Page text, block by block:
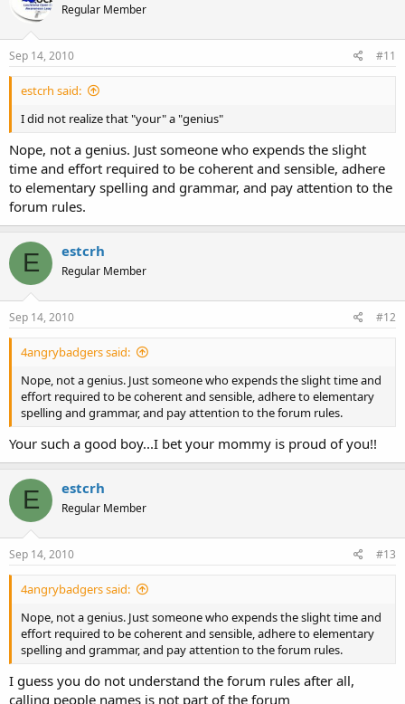
Regular Member
Sep 14, 2010 #11
estcrh said:
I did not realize that "your" a "genius"
Nope, not a genius. Just someone who expends the slight
time and effort required to be coherent and sensible, adhere
to elementary spelling and grammar, and pay attention to the
forum rules.
E estcrh
Regular Member
Sep 14, 2010 #12
4angrybadgers said:
Nope, not a genius. Just someone who expends the slight time and
effort required to be coherent and sensible, adhere to elementary
spelling and grammar, and pay attention to the forum rules.
Your such a good boy...I bet your mommy is proud of you!!
E estcrh
Regular Member
Sep 14, 2010 #13
4angrybadgers said:
Nope, not a genius. Just someone who expends the slight time and
effort required to be coherent and sensible, adhere to elementary
spelling and grammar, and pay attention to the forum rules.
I guess you do not understand the forum rules after all,
calling people names is not part of the forum